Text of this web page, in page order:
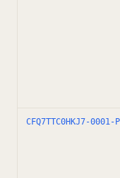
CFQ7TTC0HKJ7-0001-